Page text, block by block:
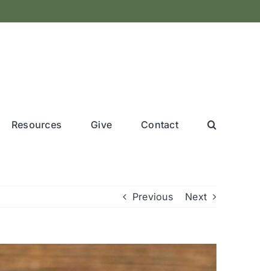
Resources Give Contact
Previous Next